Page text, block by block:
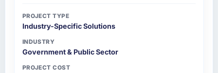
PROJECT TYPE
Industry-Specific Solutions
INDUSTRY
Government & Public Sector
PROJECT COST